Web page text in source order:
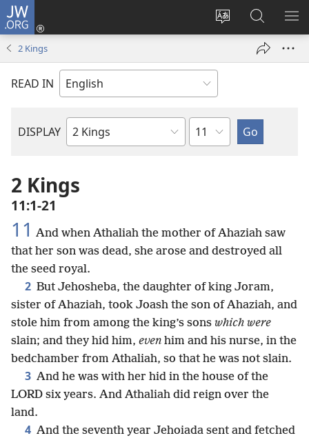
JW.ORG
Change
language
Log
window)
Search
JW.ORG
2 Kings
READ IN
DISPLAY
Bible
Chapter
2 Kings
11:1-21
11 And when Athaliah the mother of Ahaziah saw
that her son was dead, she arose and destroyed all
the seed royal.
2 But Jehosheba, the daughter of king Joram,
sister of Ahaziah, took Joash the son of Ahaziah, and
stole him from among the king’s sons which were
slain; and they hid him, even him and his nurse, in the
bedchamber from Athaliah, so that he was not slain.
3 And he was with her hid in the house of the
LORD six years. And Athaliah did reign over the
land.
4 And the seventh year Jehoiada sent and fetched